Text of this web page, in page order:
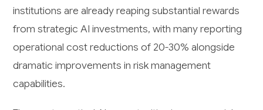
institutions are already reaping substantial rewards
from strategic AI investments, with many reporting
operational cost reductions of 20-30% alongside
dramatic improvements in risk management
capabilities.